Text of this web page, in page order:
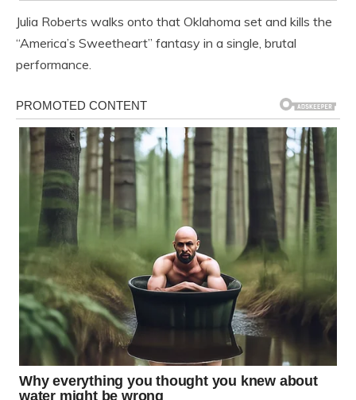
Julia Roberts walks onto that Oklahoma set and kills the
“America’s Sweetheart” fantasy in a single, brutal
performance.